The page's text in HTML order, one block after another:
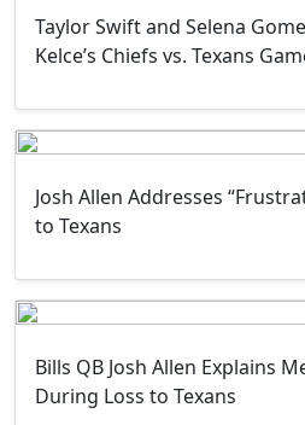
Taylor Swift and Selena
Kelce’s Chiefs vs. Texans
Josh Allen Addresses
to Texans
Bills QB Josh Allen Explains
During Loss to Texans